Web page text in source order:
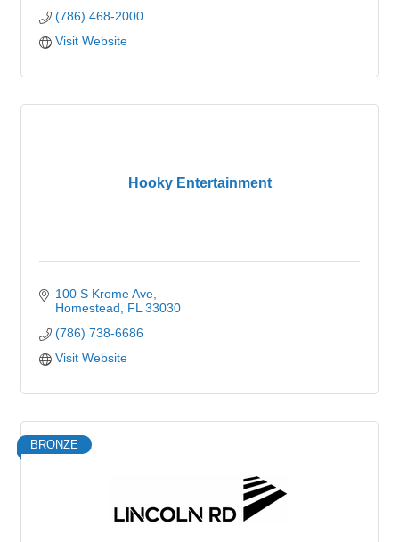
(786) 468-2000
Visit Website
Hooky Entertainment
100 S Krome Ave
Homestead
FL 33030
(786) 738-6686
Visit Website
BRONZE